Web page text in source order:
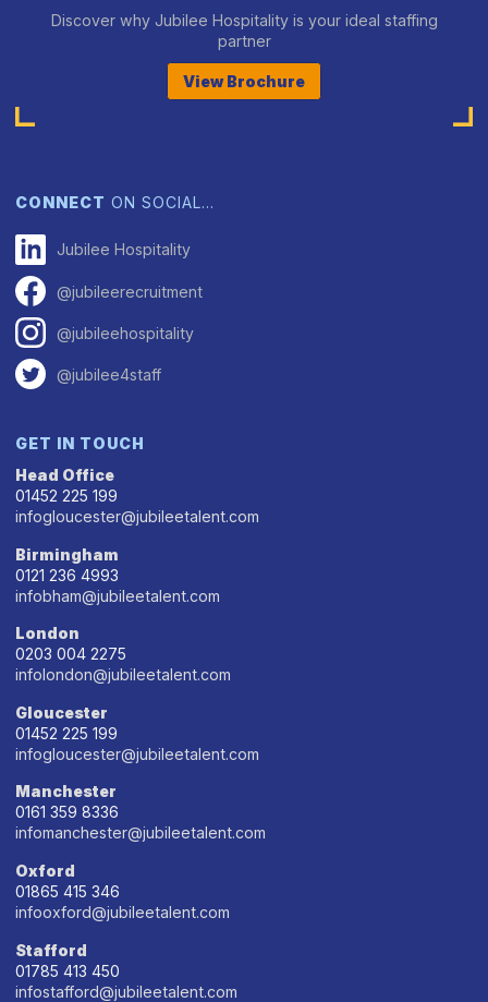
Discover why Jubilee Hospitality is your ideal staffing
partner
View Brochure
CONNECT ON SOCIAL…
Jubilee Hospitality
@jubileerecruitment
@jubileehospitality
@jubilee4staff
GET IN TOUCH
Head Office
01452 225 199
infogloucester@jubileetalent.com
Birmingham
0121 236 4993
infobham@jubileetalent.com
London
0203 004 2275
infolondon@jubileetalent.com
Gloucester
01452 225 199
infogloucester@jubileetalent.com
Manchester
0161 359 8336
infomanchester@jubileetalent.com
Oxford
01865 415 346
infooxford@jubileetalent.com
Stafford
01785 413 450
infostafford@jubileetalent.com